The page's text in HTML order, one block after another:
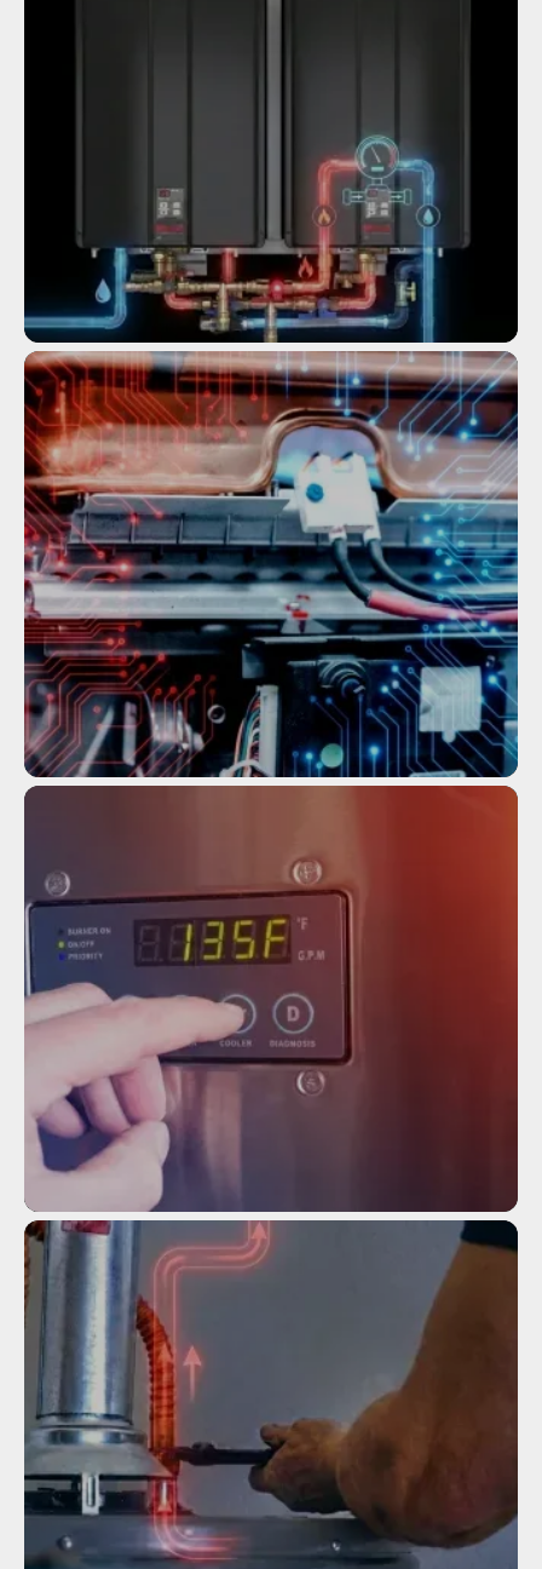
Service
COMMERCIAL TANKLESS WATER
HEATERS
TANKLESS WATER HEATER
MAINTENANCE
Service
TANKLESS WATER HEATER
INSTALLATION